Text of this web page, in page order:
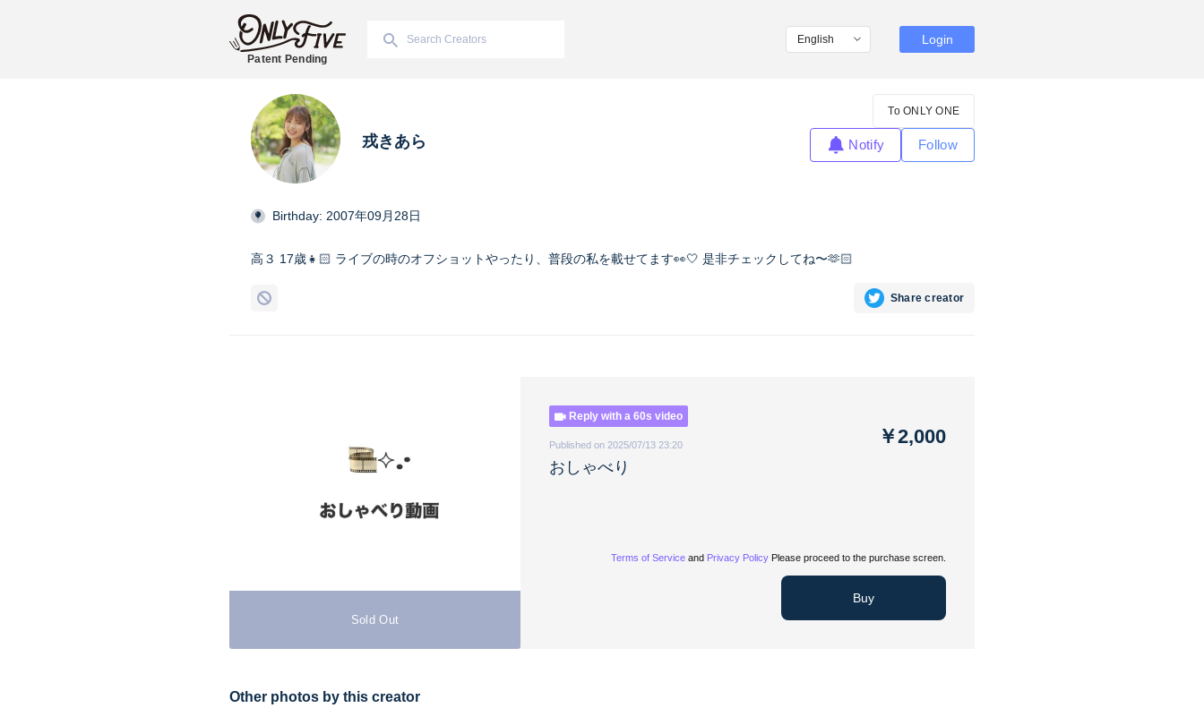
Patent Pending
Login
戎きあら
To ONLY ONE
Notify Follow
Birthday: 2007年09月28日
高３ 17歳👧🏻 ライブの時のオフショットやったり、普段の私を載せてます👀🤍 是非チェックしてね〜🫶🏻
Share creator
Sold Out
Reply with a 60s video
Published on 2025/07/13 23:20
おしゃべり
￥2,000
Terms of Service and Privacy Policy Please proceed to the purchase screen.
Buy
Other photos by this creator